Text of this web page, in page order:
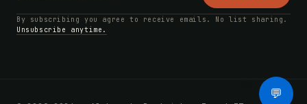
By subscribing you agree to receive emails. No list sharing.
Unsubscribe anytime.
💬